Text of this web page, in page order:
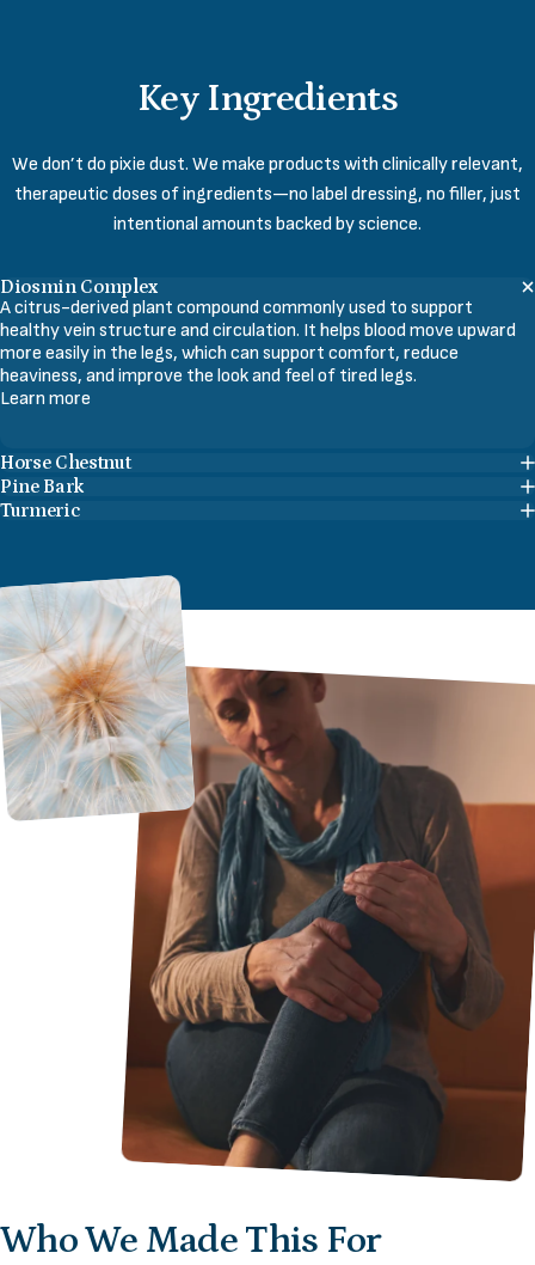
Key Ingredients
We don’t do pixie dust. We make products with clinically relevant,
therapeutic doses of ingredients—no label dressing, no filler, just
intentional amounts backed by science.
Diosmin Complex
A citrus-derived plant compound commonly used to support
healthy vein structure and circulation. It helps blood move upward
more easily in the legs, which can support comfort, reduce
heaviness, and improve the look and feel of tired legs.
Learn more
Horse Chestnut
Pine Bark
Turmeric
WhoWe MadeThis For